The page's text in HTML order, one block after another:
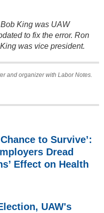
King was UAW
to fix the error. Ron
was vice president.
and organizer with Labor Notes.
to Survive’:
Dread
Effect on Health
UAW's